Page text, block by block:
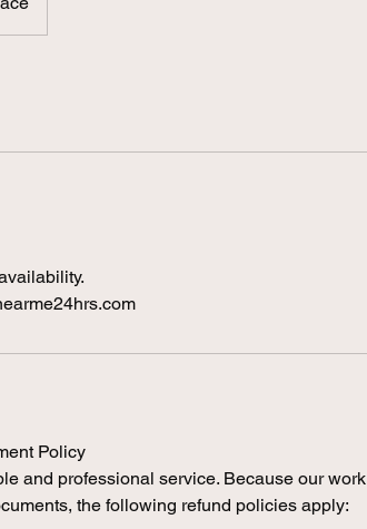
Policy
and professional service. Because our work
the following refund policies apply: